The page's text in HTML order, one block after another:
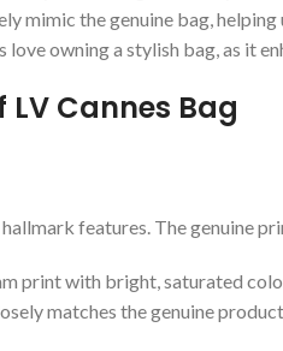
mimic the genuine bag,
love owning a stylish bag, as it
Cannes Bag
features. The genuine
print with bright, saturated
matches the genuine